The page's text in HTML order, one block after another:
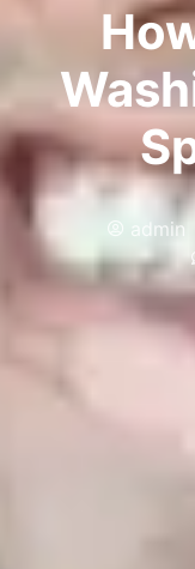
admin